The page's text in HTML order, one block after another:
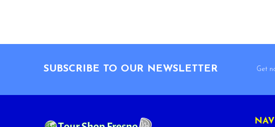
SUBSCRIBE TO OUR NEWSLETTER
Get